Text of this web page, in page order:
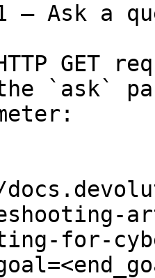
— Ask a
GET
`ask`
for-